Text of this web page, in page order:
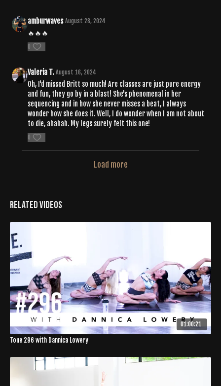
amburwaves August 28, 2024
🔥🔥🔥
0
Valeria T. August 16, 2024
Oh, I'd missed Britt so much! Are classes are just pure energy
and fun, they go by in a blast! She's phenomenal in her
sequencing and in how she never misses a beat, I always
wonder how she does it. Well, I do wonder when I am not about
to die, ahahah. My legs surely felt this one!
0
Load more
Related Videos
01:00:21
Tone 296 with Dannica Lowery